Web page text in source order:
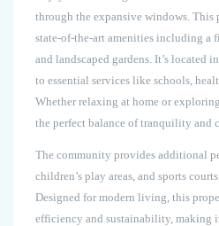
through the expansive windows. This
state-of-the-art amenities including a
and landscaped gardens. It’s located
to essential services like schools,
Whether relaxing at home or
the perfect balance of tranquility and
The community provides additional
children’s play areas, and sports
Designed for modern living, this
efficiency and sustainability, making